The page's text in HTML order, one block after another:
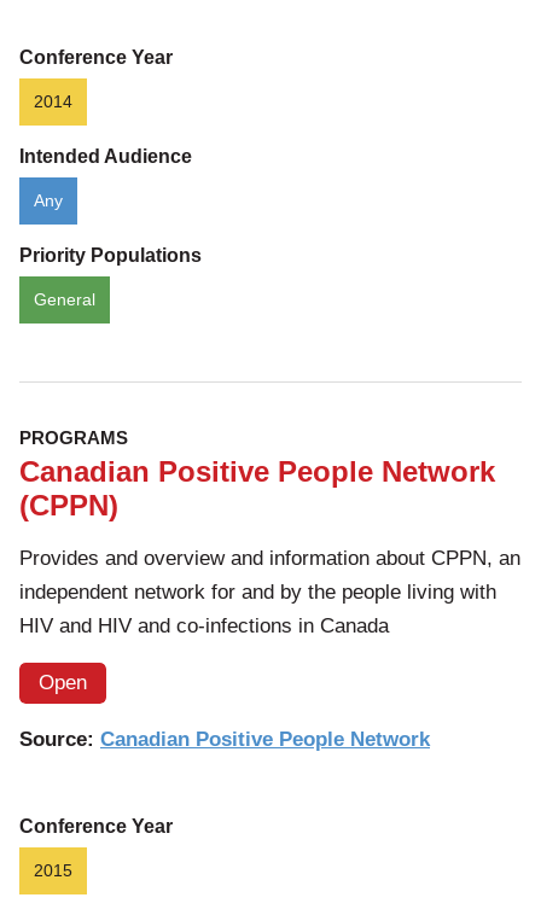
Conference Year
2014
Intended Audience
Any
Priority Populations
General
PROGRAMS
Canadian Positive People Network
(CPPN)
Provides and overview and information about CPPN, an
independent network for and by the people living with
HIV and HIV and co-infections in Canada
Open
Source: Canadian Positive People Network
Conference Year
2015